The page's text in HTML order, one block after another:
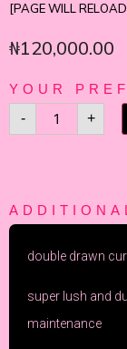
[PAGE WILL
₦120,000.00
YOUR
-
+
double drawn
super lush and
maintenance